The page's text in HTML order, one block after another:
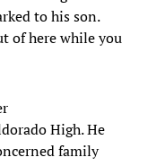
to his son.
of here while you
High. He
family